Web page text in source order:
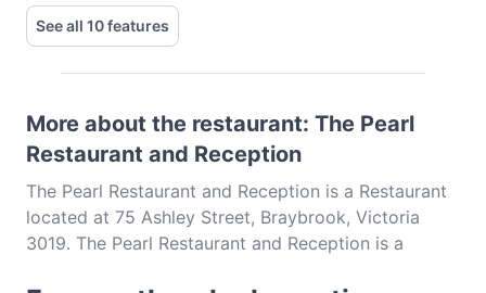
See all 10 features
More about the restaurant: The Pearl
Restaurant and Reception
The Pearl Restaurant and Reception is a Restaurant
located at 75 Ashley Street, Braybrook, Victoria
3019. The Pearl Restaurant and Reception is a